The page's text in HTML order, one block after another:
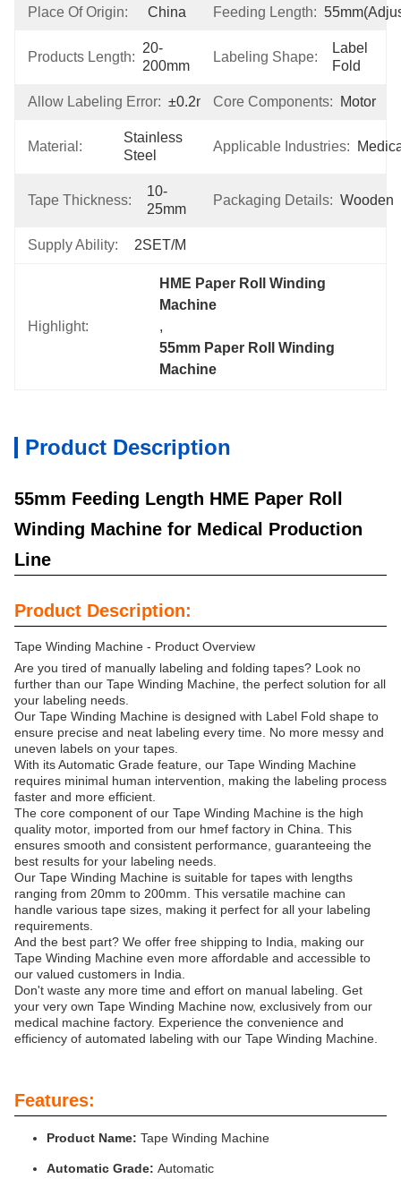
Place Of Origin: China Feeding Length:
Products Length:
20-
200mm
Labeling Shape:
Label
Fold
Allow Labeling Error: ±0.2mmCore Components: Motor
Material:
Stainless
Steel
Applicable Industries:
Tape Thickness:
10-
25mm
Packaging Details: Wooden
Supply Ability: 2SET/M
Highlight:
HME Paper Roll Winding
Machine
,
55mm Paper Roll Winding
Machine
Product Description
55mm Feeding Length HME Paper Roll
Winding Machine for Medical Production
Line
Product Description:
Tape Winding Machine - Product Overview
Are you tired of manually labeling and folding tapes? Look no
further than our Tape Winding Machine, the perfect solution for all
your labeling needs.
Our Tape Winding Machine is designed with Label Fold shape to
ensure precise and neat labeling every time. No more messy and
uneven labels on your tapes.
With its Automatic Grade feature, our Tape Winding Machine
requires minimal human intervention, making the labeling process
faster and more efficient.
The core component of our Tape Winding Machine is the high
quality motor, imported from our hmef factory in China. This
ensures smooth and consistent performance, guaranteeing the
best results for your labeling needs.
Our Tape Winding Machine is suitable for tapes with lengths
ranging from 20mm to 200mm. This versatile machine can
handle various tape sizes, making it perfect for all your labeling
requirements.
And the best part? We offer free shipping to India, making our
Tape Winding Machine even more affordable and accessible to
our valued customers in India.
Don't waste any more time and effort on manual labeling. Get
your very own Tape Winding Machine now, exclusively from our
medical machine factory. Experience the convenience and
efficiency of automated labeling with our Tape Winding Machine.
Features:
Product Name: Tape Winding Machine
Automatic Grade: Automatic